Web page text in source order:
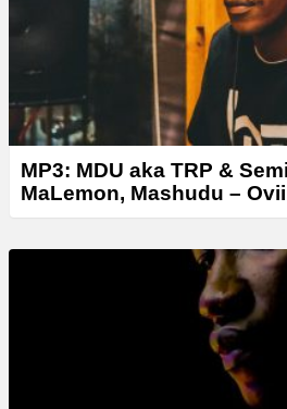
MP3: MDU aka TRP &
MaLemon, Mashudu – Ovii